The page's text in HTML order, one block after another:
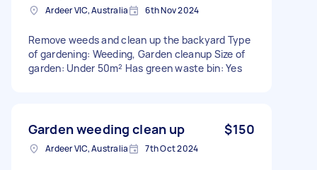
Ardeer VIC, Australia 6th Nov 2024
Remove weeds and clean up the backyard Type
of gardening: Weeding, Garden cleanup Size of
garden: Under 50m² Has green waste bin: Yes
Garden weeding clean up $150
Ardeer VIC, Australia 7th Oct 2024